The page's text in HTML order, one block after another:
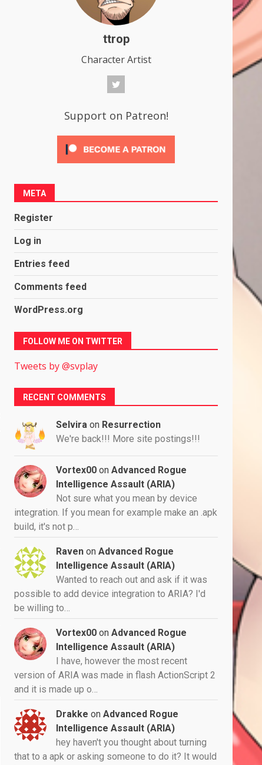
ttrop
Character Artist
Support on Patreon!
META
Register
Log in
Entries feed
Comments feed
WordPress.org
FOLLOW ME ON TWITTER
Tweets by @svplay
RECENT COMMENTS
Selvira on Resurrection
We're back!!! More site postings!!!
Vortex00 on Advanced Rogue
Intelligence Assault (ARIA)
Not sure what you mean by device
integration. If you mean for example make an .apk
build, it's not p…
Raven on Advanced Rogue
Intelligence Assault (ARIA)
Wanted to reach out and ask if it was
possible to add device integration to ARIA? I'd
be willing to…
Vortex00 on Advanced Rogue
Intelligence Assault (ARIA)
I have, however the most recent
version of ARIA was made in flash ActionScript 2
and it is made up o…
Drakke on Advanced Rogue
Intelligence Assault (ARIA)
hey haven't you thought about turning
that to a apk or asking someone to do it? It would